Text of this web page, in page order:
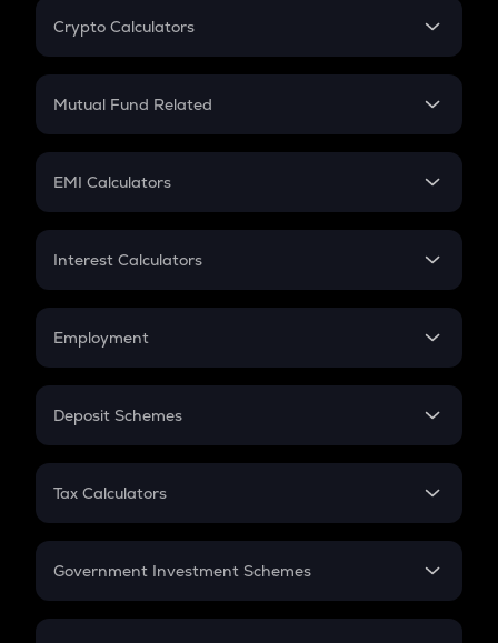
Crypto Calculators
Crypto SIP Calculator
Crypto Futures
Mutual Fund Related
Mutual Fund
EMI Calculators
EMI
Credit Card EMI
Interest Calculators
Compound Interest
Employment
In-Hand Salary
PPF
Gratuity
Retirement
Deposit Schemes
FD
Tax Calculators
GST
Government Investment Schemes
Sukanya Samriddhu Yojana